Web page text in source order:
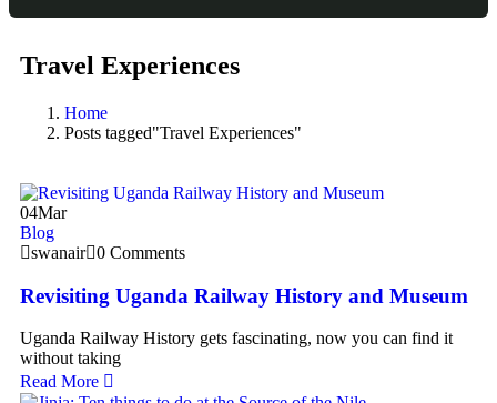
Travel Experiences
Home
Posts tagged"Travel Experiences"
04Mar
Blog
swanair 0 Comments
Revisiting Uganda Railway History and Museum
Uganda Railway History gets fascinating, now you can find it
without taking
Read More